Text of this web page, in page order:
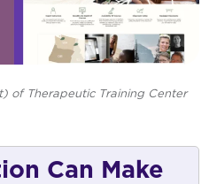
of Therapeutic Training Center
Can Make